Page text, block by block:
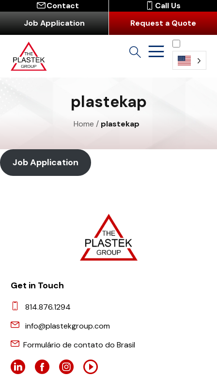
Contact
Call Us
Job Application
Request a Quote
plastekap
Home / plastekap
Job Application
Get in Touch
814.876.1294
info@plastekgroup.com
Formulário de contato do Brasil